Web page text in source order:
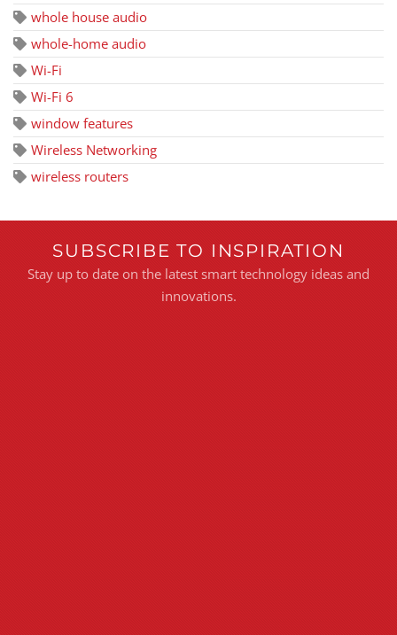
whole house audio
whole-home audio
Wi-Fi
Wi-Fi 6
window features
Wireless Networking
wireless routers
SUBSCRIBE TO INSPIRATION
Stay up to date on the latest smart technology ideas and
innovations.